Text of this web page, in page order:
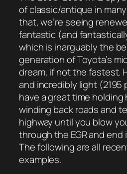
of classic/antique in
that, we’re seeing
fantastic (and
which is inarguably the
generation of Toyota’s
dream, if not the fastest.
and incredibly light (2195
have a great time holding
winding back roads and
highway until you blow
through the EGR and end
The following are all
examples.